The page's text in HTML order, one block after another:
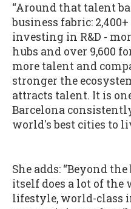
“Around that talent
business fabric:
investing in R&D -
hubs and over 9,600
more talent and
stronger the
attracts talent. It is
Barcelona
world's best cities to
She adds: “Beyond
itself does a lot of the
lifestyle, world-class